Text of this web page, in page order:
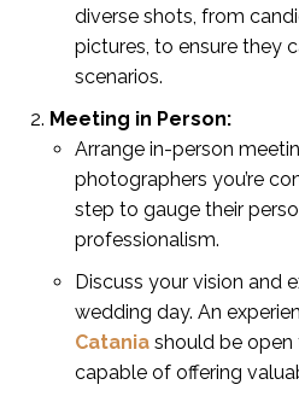
diverse shots, from
pictures, to ensure they
scenarios.
Meeting in Person:
Arrange in-person
photographers you’re
step to gauge their
professionalism.
Discuss your vision and
wedding day. An
Catania should be open
capable of offering